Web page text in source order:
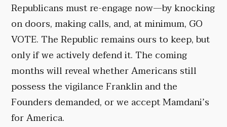
Republicans must re-engage now—by knocking
on doors, making calls, and, at minimum, GO
VOTE. The Republic remains ours to keep, but
only if we actively defend it. The coming
months will reveal whether Americans still
possess the vigilance Franklin and the
Founders demanded, or we accept Mamdani’s
for America.